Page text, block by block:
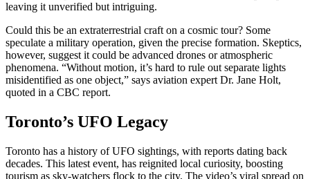
leaving it unverified but intriguing.
Could this be an extraterrestrial craft on a cosmic tour? Some
speculate a military operation, given the precise formation. Skeptics,
however, suggest it could be advanced drones or atmospheric
phenomena. “Without motion, it’s hard to rule out separate lights
misidentified as one object,” says aviation expert Dr. Jane Holt,
quoted in a CBC report.
Toronto’s UFO Legacy
Toronto has a history of UFO sightings, with reports dating back
decades. This latest event, has reignited local curiosity, boosting
tourism as sky-watchers flock to the city. The video’s viral spread on